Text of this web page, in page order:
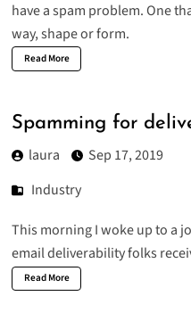
have a spam problem. One
way, shape or form.
Read More
Spamming for
laura
Sep 17, 2019
Industry
This morning I woke up to a
email deliverability folks
Read More